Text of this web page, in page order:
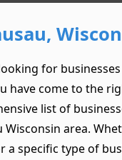
for
have come to the
list of
Wisconsin area.
a specific type of